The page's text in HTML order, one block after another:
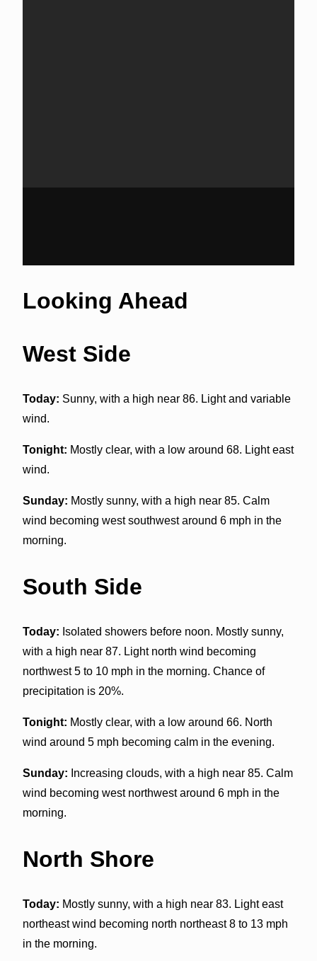
Looking Ahead
West Side
Today: Sunny, with a high near 86. Light and variable
wind.
Tonight: Mostly clear, with a low around 68. Light east
wind.
Sunday: Mostly sunny, with a high near 85. Calm
wind becoming west southwest around 6 mph in the
morning.
South Side
Today: Isolated showers before noon. Mostly sunny,
with a high near 87. Light north wind becoming
northwest 5 to 10 mph in the morning. Chance of
precipitation is 20%.
Tonight: Mostly clear, with a low around 66. North
wind around 5 mph becoming calm in the evening.
Sunday: Increasing clouds, with a high near 85. Calm
wind becoming west northwest around 6 mph in the
morning.
North Shore
Today: Mostly sunny, with a high near 83. Light east
northeast wind becoming north northeast 8 to 13 mph
in the morning.